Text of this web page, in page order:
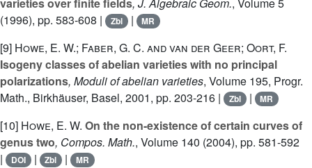
varieties over finite fields, J. Algebraic Geom., Volume 5
(1996), pp. 583-608 |
Zbl | MR
[9] Howe, E. W.; Faber, G. C. and van der Geer; Oort, F.
Isogeny classes of abelian varieties with no principal
polarizations, Moduli of abelian varieties, Volume 195, Progr.
Math., Birkhäuser, Basel, 2001, pp. 203-216 |
Zbl | MR
[10] Howe, E. W. On the non-existence of certain curves of
genus two, Compos. Math., Volume 140 (2004), pp. 581-592
|
DOI | Zbl | MR